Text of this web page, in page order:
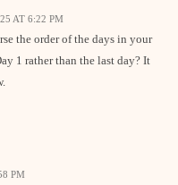
AT 6:22 PM
the order of the days in your
1 rather than the last day? It
PM